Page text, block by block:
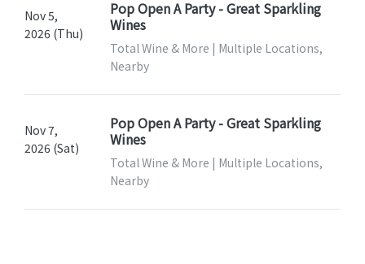
Nov 5,
2026 (Thu)
Pop Open A Party - Great Sparkling
Wines
Total Wine & More | Multiple Locations,
Nearby
Nov 7,
2026 (Sat)
Pop Open A Party - Great Sparkling
Wines
Total Wine & More | Multiple Locations,
Nearby